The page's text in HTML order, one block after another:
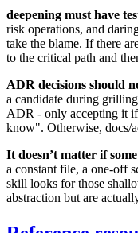
deepening must have
risk operations, and
take the blame. If there
to the critical path and
ADR decisions should
a candidate during
ADR - only accepting it
know". Otherwise, docs/
It doesn’t matter if
a constant file, a one-off
skill looks for those
abstraction but are